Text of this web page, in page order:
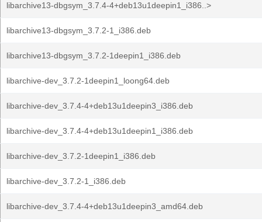
libarchive13-dbgsym_3.7.4-4+deb13u1deepin1_i386..>
libarchive13-dbgsym_3.7.2-1_i386.deb
libarchive13-dbgsym_3.7.2-1deepin1_i386.deb
libarchive-dev_3.7.2-1deepin1_loong64.deb
libarchive-dev_3.7.4-4+deb13u1deepin3_i386.deb
libarchive-dev_3.7.4-4+deb13u1deepin1_i386.deb
libarchive-dev_3.7.2-1deepin1_i386.deb
libarchive-dev_3.7.2-1_i386.deb
libarchive-dev_3.7.4-4+deb13u1deepin3_amd64.deb